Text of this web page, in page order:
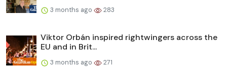
3 months ago 283
Viktor Orbán inspired rightwingers across the
EU and in Brit...
3 months ago 271